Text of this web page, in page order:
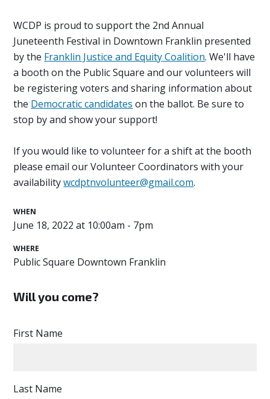
WCDP is proud to support the 2nd Annual
Juneteenth Festival in Downtown Franklin presented
by the Franklin Justice and Equity Coalition. We'll have
a booth on the Public Square and our volunteers will
be registering voters and sharing information about
the Democratic candidates on the ballot. Be sure to
stop by and show your support!
If you would like to volunteer for a shift at the booth
please email our Volunteer Coordinators with your
availabilitywcdptnvolunteer@gmail.com.
WHEN
June 18, 2022 at 10:00am - 7pm
WHERE
Public Square Downtown Franklin
Will you come?
First Name
Last Name